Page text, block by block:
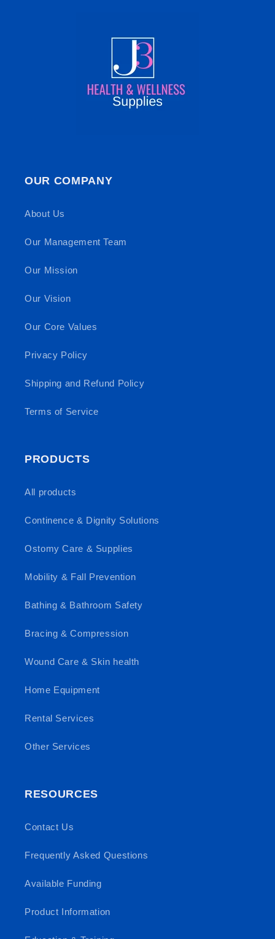
OUR COMPANY
About Us
Our Management Team
Our Mission
Our Vision
Our Core Values
Privacy Policy
Shipping and Refund Policy
Terms of Service
PRODUCTS
All products
Continence & Dignity Solutions
Ostomy Care & Supplies
Mobility & Fall Prevention
Bathing & Bathroom Safety
Bracing & Compression
Wound Care & Skin health
Home Equipment
Rental Services
Other Services
RESOURCES
Contact Us
Frequently Asked Questions
Available Funding
Product Information